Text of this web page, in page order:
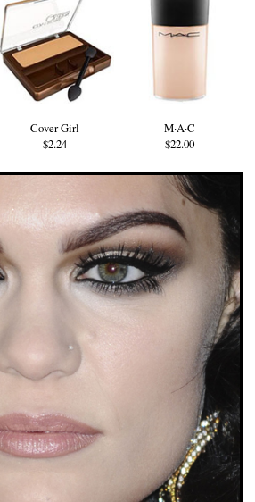
Cover Girl
$2.24
M·A·C
$22.00